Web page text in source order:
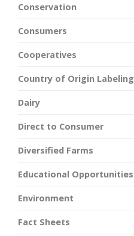
Conservation
Consumers
Cooperatives
Country of Origin Labeling
Dairy
Direct to Consumer
Diversified Farms
Educational Opportunities
Environment
Fact Sheets